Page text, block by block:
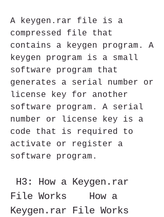
A keygen.rar file is a
compressed file that
contains a keygen program. A
keygen program is a small
software program that
generates a serial number or
license key for another
software program. A serial
number or license key is a
code that is required to
activate or register a
software program.
File Works    How a
Keygen.rar File Works